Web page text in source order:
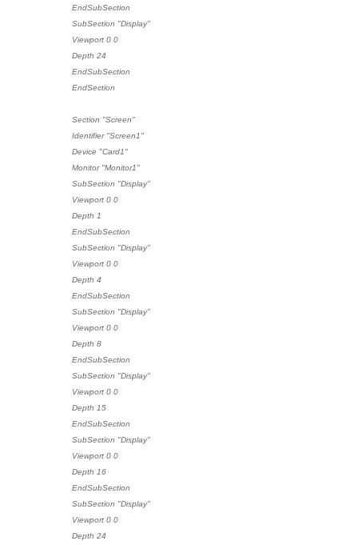
EndSubSection
SubSection "Display"
Viewport 0 0
Depth 24
EndSubSection
EndSection
Section "Screen"
Identifier "Screen1"
Device "Card1"
Monitor "Monitor1"
SubSection "Display"
Viewport 0 0
Depth 1
EndSubSection
SubSection "Display"
Viewport 0 0
Depth 4
EndSubSection
SubSection "Display"
Viewport 0 0
Depth 8
EndSubSection
SubSection "Display"
Viewport 0 0
Depth 15
EndSubSection
SubSection "Display"
Viewport 0 0
Depth 16
EndSubSection
SubSection "Display"
Viewport 0 0
Depth 24